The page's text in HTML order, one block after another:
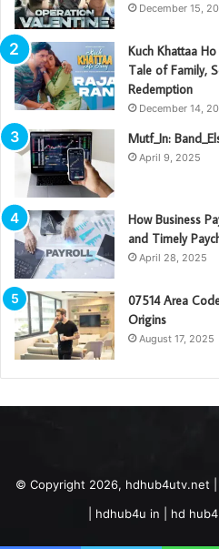
December 15,
Kuch Khattaa
Tale of Family,
Redemption
December 14,
Mutf_In:
April 9, 2025
How Business
and Timely
April 28, 2025
07514 Area
Origins
August 17, 2025
© Copyright 2026, hdhub4utv.net |
| hdhub4u in | hd